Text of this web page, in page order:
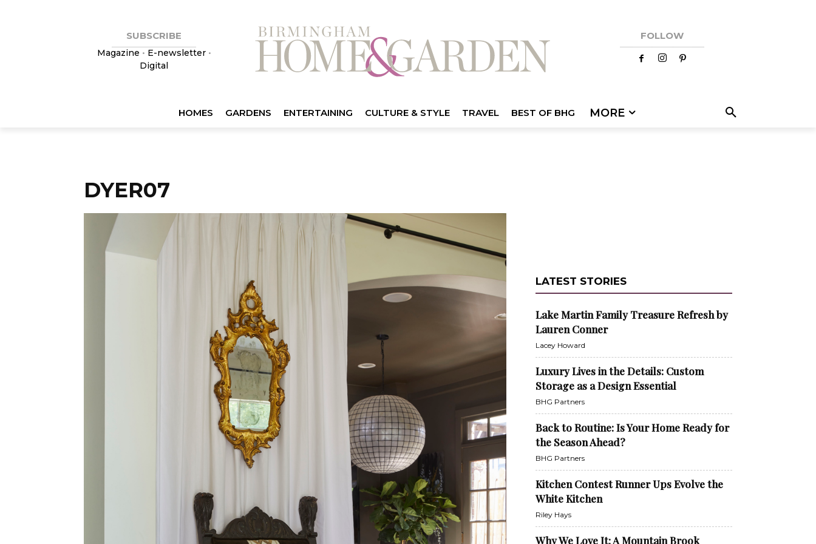
SUBSCRIBE
Magazine • E-newsletter•
Digital
FOLLOW
HOMES GARDENS ENTERTAINING CULTURE & STYLE TRAVEL BEST OF BHG MORE
DYER07
LATEST STORIES
Lake Martin Family Treasure Refresh by
Lauren Conner
Lacey Howard
Luxury Lives in the Details: Custom
Storage as a Design Essential
BHG Partners
Back to Routine: Is Your Home Ready for
the Season Ahead?
BHG Partners
Kitchen Contest Runner Ups Evolve the
White Kitchen
Riley Hays
Why We Love It: A Mountain Brook